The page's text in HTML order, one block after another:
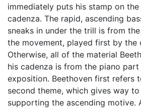
immediately puts his stamp on
cadenza. The rapid, ascending
sneaks in under the trill is from
the movement, played first by the
Otherwise, all of the material
his cadenza is from the piano
exposition. Beethoven first refers
second theme, which gives way
supporting the ascending motive.